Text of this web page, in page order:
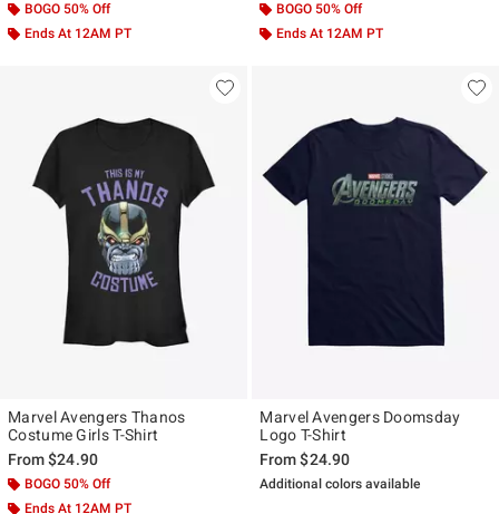
BOGO 50% Off
Ends At 12AM PT
BOGO 50% Off
Ends At 12AM PT
Marvel Avengers Thanos
Costume Girls T-Shirt
From$24.90
BOGO 50% Off
Ends At 12AM PT
Marvel Avengers Doomsday
Logo T-Shirt
From$24.90
Additional colors available